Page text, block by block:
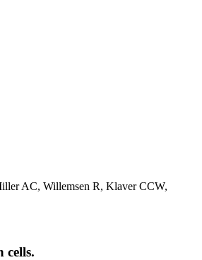
AC, Willemsen R, Klaver CCW,
cells.